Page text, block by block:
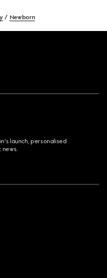
Newborn
launch, personalised